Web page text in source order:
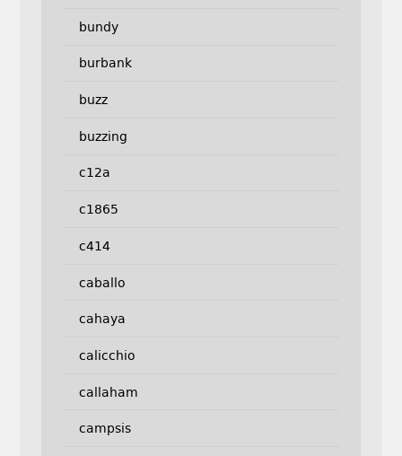
bundy
burbank
buzz
buzzing
c12a
c1865
c414
caballo
cahaya
calicchio
callaham
campsis